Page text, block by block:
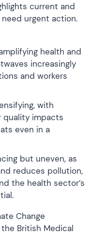
current and
urgent action.
health and
increasingly
and workers
with
quality impacts
even in a
but uneven, as
reduces pollution,
the health sector’s
Change
British Medical